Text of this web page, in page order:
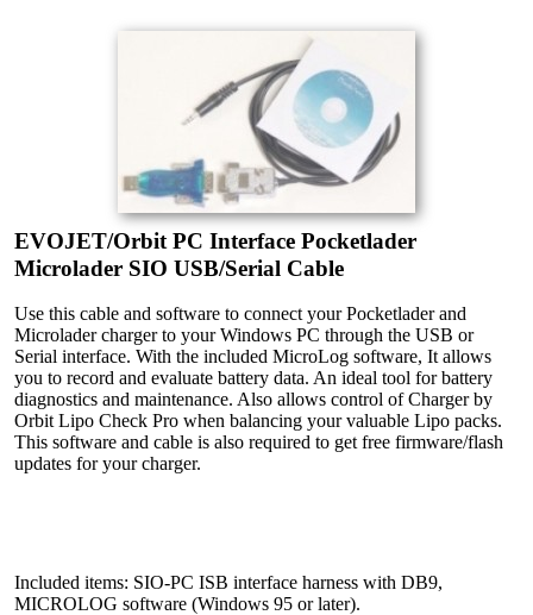
EVOJET/Orbit PC Interface Pocketlader
Microlader SIO USB/Serial Cable
Use this cable and software to connect your Pocketlader and
Microlader charger to your Windows PC through the USB or
Serial interface. With the included MicroLog software, It allows
you to record and evaluate battery data. An ideal tool for battery
diagnostics and maintenance. Also allows control of Charger by
Orbit Lipo Check Pro when balancing your valuable Lipo packs.
This software and cable is also required to get free firmware/flash
updates for your charger.
Included items: SIO-PC ISB interface harness with DB9,
MICROLOG software (Windows 95 or later).